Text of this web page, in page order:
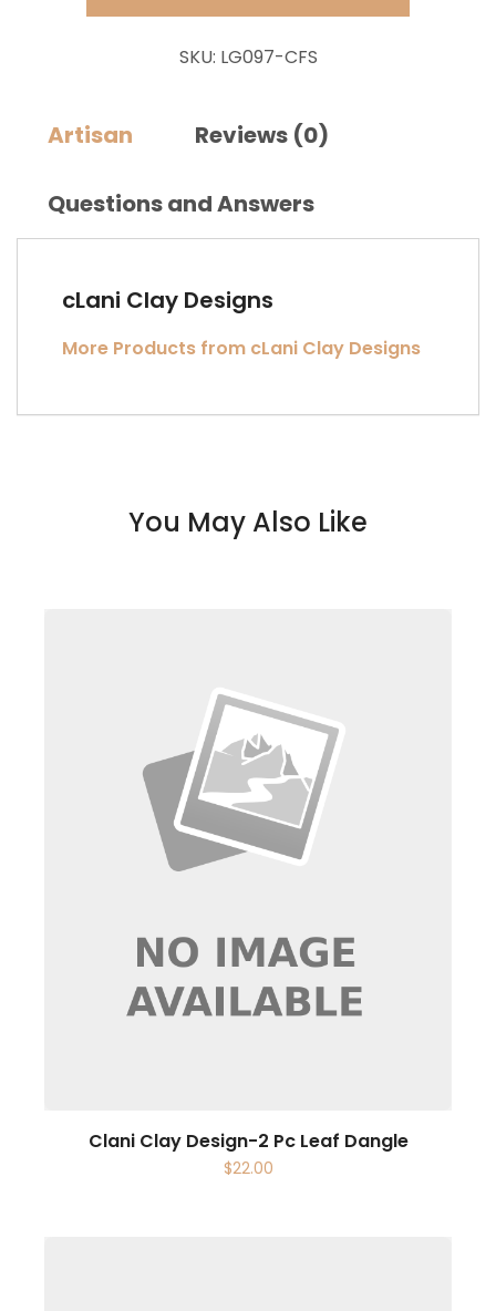
SKU: LG097-CFS
Artisan Reviews (0)
Questions and Answers
cLani Clay Designs
More Products from cLani Clay Designs
You May Also Like
Clani Clay Design-2 Pc Leaf Dangle
$22.00